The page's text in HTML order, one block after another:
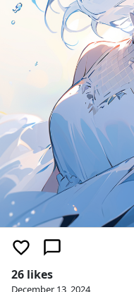
26 likes
December 13, 2024